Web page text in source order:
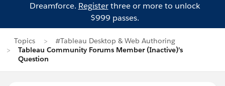
Dreamforce. Registerthree or more to unlock
$999 passes.
Topics
#Tableau Desktop & Web Authoring
Tableau Community Forums Member (Inactive)'s
Question